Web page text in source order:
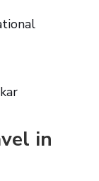
in